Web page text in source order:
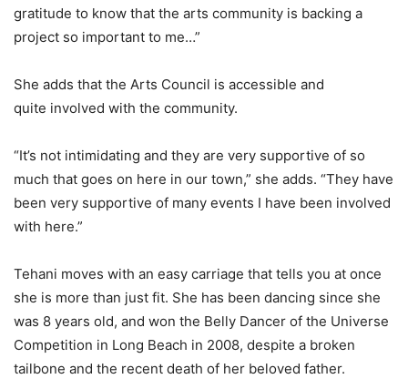
gratitude to know that the arts community is backing a
project so important to me…”
She adds that the Arts Council is accessible and
quite involved with the community.
“It’s not intimidating and they are very supportive of so
much that goes on here in our town,” she adds. “They have
been very supportive of many events I have been involved
with here.”
Tehani moves with an easy carriage that tells you at once
she is more than just fit. She has been dancing since she
was 8 years old, and won the Belly Dancer of the Universe
Competition in Long Beach in 2008, despite a broken
tailbone and the recent death of her beloved father.